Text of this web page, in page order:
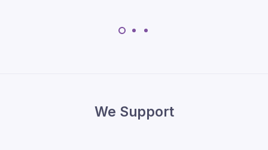
We Support